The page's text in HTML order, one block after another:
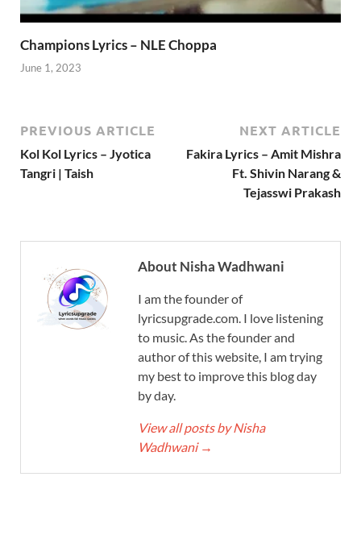
Champions Lyrics – NLE Choppa
June 1, 2023
PREVIOUS ARTICLE
Kol Kol Lyrics – Jyotica
Tangri | Taish
NEXT ARTICLE
Fakira Lyrics – Amit Mishra
Ft. Shivin Narang &
Tejasswi Prakash
About Nisha Wadhwani
I am the founder of
lyricsupgrade.com. I love listening
to music. As the founder and
author of this website, I am trying
my best to improve this blog day
by day.
View all posts by Nisha
Wadhwani →